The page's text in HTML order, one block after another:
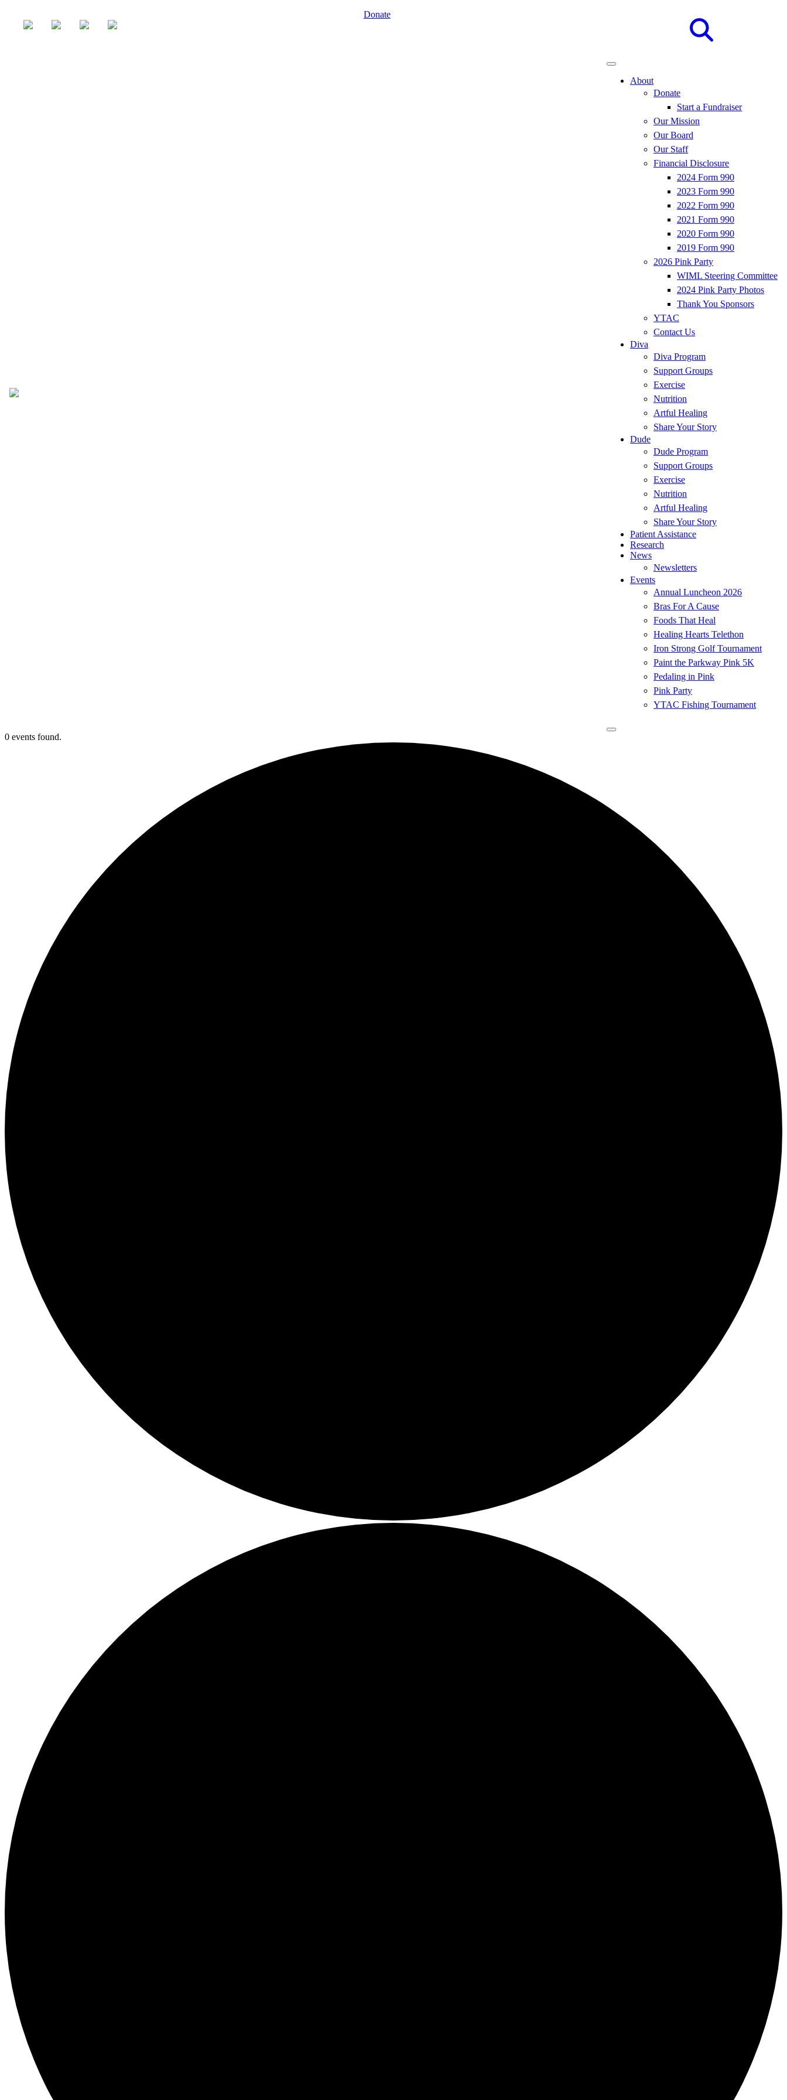
Donate
Site
Search
About
Donate
Start a Fundraiser
Our Mission
Our Board
Our Staff
Financial Disclosure
2024 Form 990
2023 Form 990
2022 Form 990
2021 Form 990
2020 Form 990
2019 Form 990
2026 Pink Party
WIML Steering Committee
2024 Pink Party Photos
Thank You Sponsors
YTAC
Contact Us
Diva
Diva Program
Support Groups
Exercise
Nutrition
Artful Healing
Share Your Story
Dude
Dude Program
Support Groups
Exercise
Nutrition
Artful Healing
Share Your Story
Patient Assistance
Research
News
Newsletters
Events
Annual Luncheon 2026
Bras For A Cause
Foods That Heal
Healing Hearts Telethon
Iron Strong Golf Tournament
Paint the Parkway Pink 5K
Pedaling in Pink
Pink Party
YTAC Fishing Tournament
0 events found.